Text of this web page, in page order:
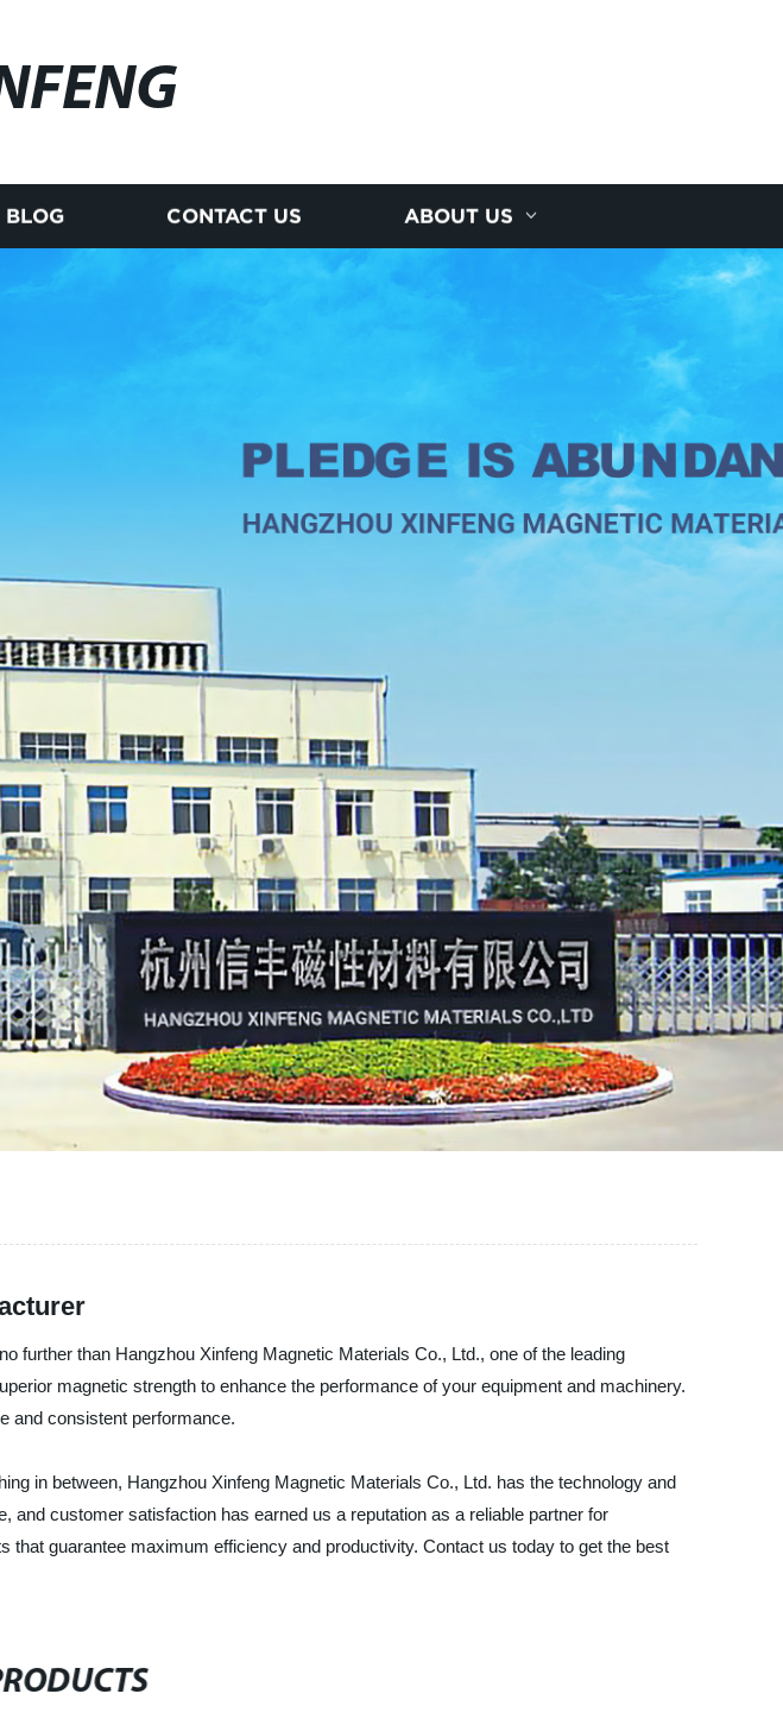
BLOG CONTACT US ABOUT US
further than Hangzhou Xinfeng Magnetic Materials Co., Ltd., one of the leading
magnetic strength to enhance the performance of your equipment and machinery.
and consistent performance.
in between, Hangzhou Xinfeng Magnetic Materials Co., Ltd. has the technology and
customer satisfaction has earned us a reputation as a reliable partner for
guarantee maximum efficiency and productivity. Contact us today to get the best